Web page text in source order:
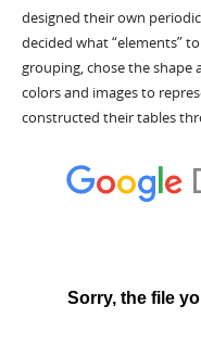
designed their own
decided what “elements”
grouping, chose the shape
colors and images to
constructed their tables